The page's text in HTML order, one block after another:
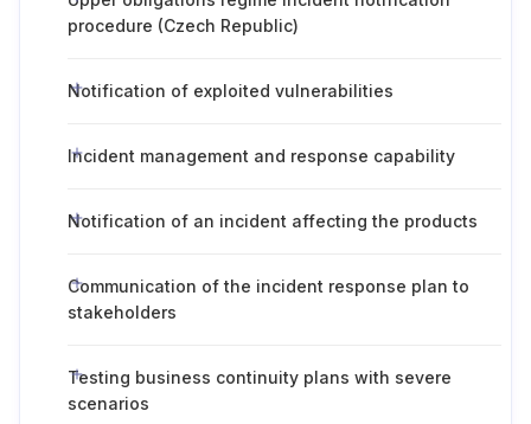
procedure (Czech Republic)
Notification of exploited vulnerabilities
Incident management and response capability
Notification of an incident affecting the products
Communication of the incident response plan to
stakeholders
Testing business continuity plans with severe
scenarios